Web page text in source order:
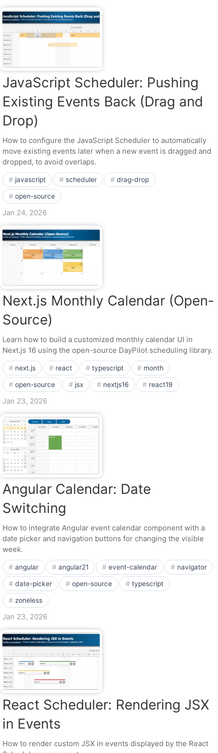
JavaScript Scheduler: Pushing
Existing Events Back (Drag and
Drop)
How to configure the JavaScript Scheduler to automatically
move existing events later when a new event is dragged and
dropped, to avoid overlaps.
javascript scheduler drag-drop
open-source
Jan 24, 2026
Next.js Monthly Calendar (Open-
Source)
Learn how to build a customized monthly calendar UI in
Next.js 16 using the open-source DayPilot scheduling library.
next.js react typescript month
open-source jsx nextjs16 react19
Jan 23, 2026
Angular Calendar: Date
Switching
How to integrate Angular event calendar component with a
date picker and navigation buttons for changing the visible
week.
angular angular21 event-calendar navigator
date-picker open-source typescript
zoneless
Jan 23, 2026
React Scheduler: Rendering JSX
in Events
How to render custom JSX in events displayed by the React